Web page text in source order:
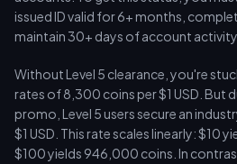
issued ID valid for 6+ months,
maintain 30+ days of account activity.
Without Level 5 clearance, you're
rates of 8,300 coins per $1 USD. But
promo, Level 5 users secure an
$1 USD. This rate scales linearly: $10
$100 yields 946,000 coins. In